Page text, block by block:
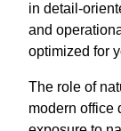
in detail-
and
optimized for
The role of
modern office